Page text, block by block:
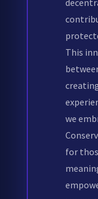
This
we
for